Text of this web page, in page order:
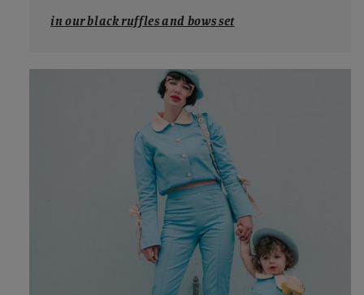
in our black ruffles and bows set